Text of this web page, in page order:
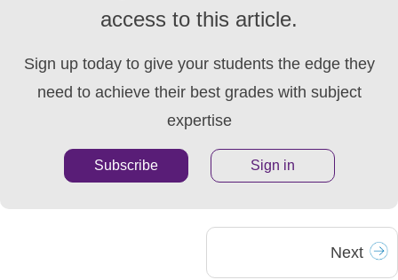
access to this article.
Sign up today to give your students the edge they
need to achieve their best grades with subject
expertise
Subscribe Sign in
Next